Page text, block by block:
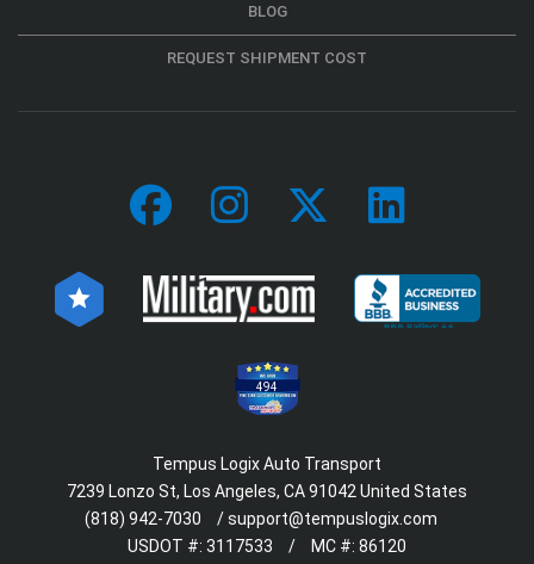
BLOG
REQUEST SHIPMENT COST
494
Tempus Logix Auto Transport
7239 Lonzo St, Los Angeles, CA 91042 United States
(818) 942-7030
/support@tempuslogix.com
USDOT #: 3117533 / MC #: 86120